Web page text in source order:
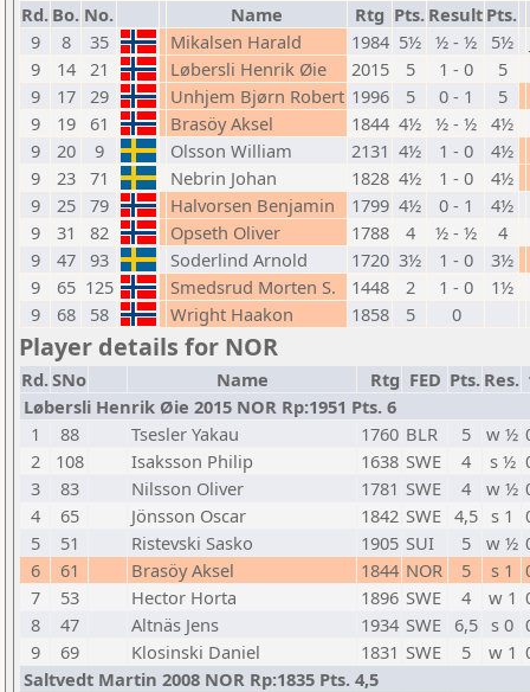
Rd. Bo. No. Name Rtg Pts. Result Pts.
9
8 35 Mikalsen Harald 1984 5½ ½ - ½
5½
9
14 21 Løbersli Henrik Øie 2015 5 1 - 0
5
9
17 29 Unhjem Bjørn Robert 1996 5 0 - 1
5
9
19 61 Brasöy Aksel 1844 4½ ½ - ½ 4½
9
20 9 Olsson William 2131 4½ 1 - 0
4½
9
23 71 Nebrin Johan 1828 4½ 1 - 0
4½
9
25 79 Halvorsen Benjamin 1799 4½ 0 - 1
4½
9
31 82 Opseth Oliver 1788 4 ½ - ½
4
9
47 93 Soderlind Arnold 1720 3½ 1 - 0
3½
9
65 125 Smedsrud Morten S. 1448 2 1 - 0
1½
9
68 58 Wright Haakon 1858 5 0
Player details for NOR
Rd.SNo Name Rtg FED Pts. Res.
Løbersli Henrik Øie 2015 NOR Rp:1951 Pts. 6
1
88 Tsesler Yakau 1760 BLR 5 w ½
2
108 Isaksson Philip 1638 SWE 4 s ½
3
83 Nilsson Oliver 1781 SWE 4 w ½
4
65 Jönsson Oscar 1842 SWE 4,5 s 1
5
51 Ristevski Sasko 1905 SUI 5 w ½
6
61 Brasöy Aksel 1844 NOR 5 s 1
7
53 Hector Horta 1896 SWE 4 w 1
8
47 Altnäs Jens 1934 SWE 6,5 s 0
9
69 Klosinski Daniel 1831 SWE 5 w 1
Saltvedt Martin 2008 NOR Rp:1835 Pts. 4,5